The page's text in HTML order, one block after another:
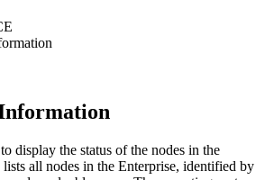
display the status of the nodes in the
all nodes in the Enterprise, identified by